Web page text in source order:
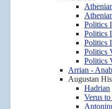
Politics
Politics
Politics
Politics
Politics
Arrian -
Augustan
Hadrian
Verus